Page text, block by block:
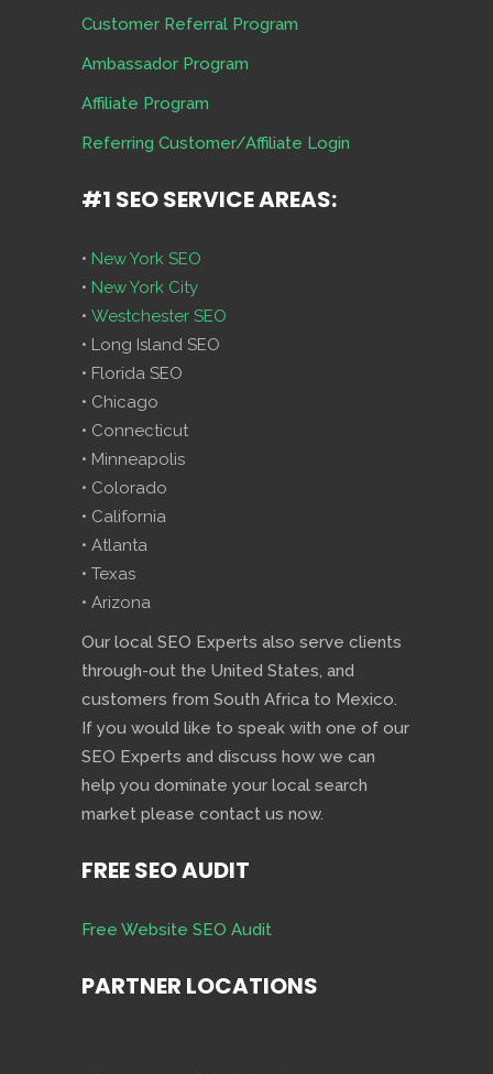
Customer Referral Program
Ambassador Program
Affiliate Program
Referring Customer/Affiliate Login
#1 SEO SERVICE AREAS:
• New York SEO
• New York City
• Westchester SEO
• Long Island SEO
• Florida SEO
• Chicago
• Connecticut
• Minneapolis
• Colorado
• California
• Atlanta
• Texas
• Arizona
Our local SEO Experts also serve clients
through-out the United States, and
customers from South Africa to Mexico.
If you would like to speak with one of our
SEO Experts and discuss how we can
help you dominate your local search
market please contact us now.
FREE SEO AUDIT
Free Website SEO Audit
PARTNER LOCATIONS